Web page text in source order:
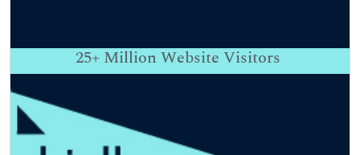
25+ Million Website Visitors